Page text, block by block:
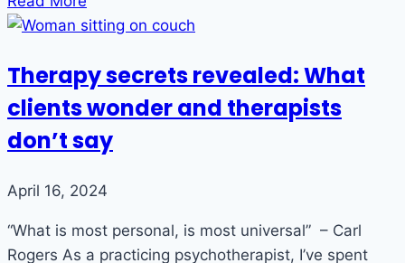
Therapy secrets revealed: What
clients wonder and therapists
don’t say
April 16, 2024
“What is most personal, is most universal” – Carl
Rogers As a practicing psychotherapist, I’ve spent